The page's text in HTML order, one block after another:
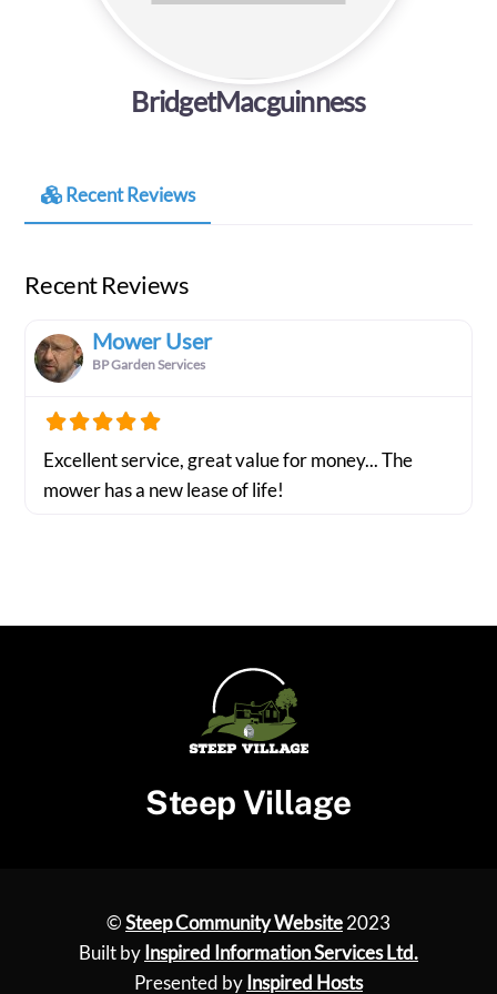
BridgetMacguinness
Recent Reviews
Recent Reviews
Mower User
BP Garden Services
Excellent service, great value for money... The
mower has a new lease of life!
Steep Village
©Steep Community Website2023
Built by Inspired Information Services Ltd.
Presented by Inspired Hosts